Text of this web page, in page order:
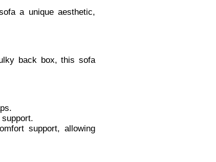
a unique aesthetic,
back box, this sofa
support, allowing